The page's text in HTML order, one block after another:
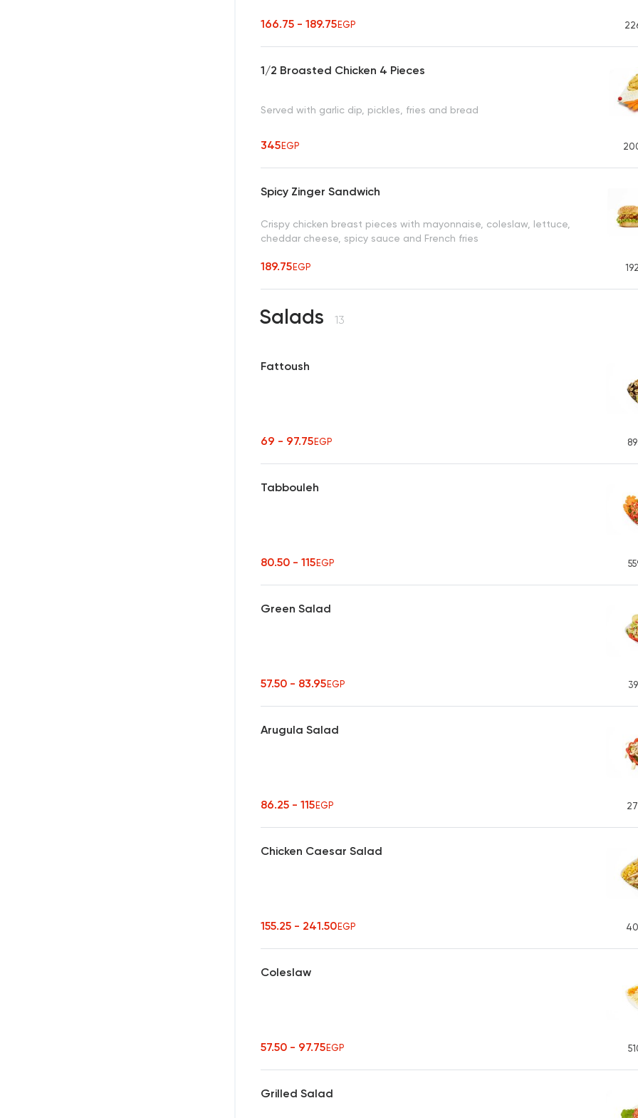
166.75 - 189.75EGP
1/2 Broasted Chicken 4 Pieces
Served with garlic dip, pickles, fries and bread
345EGP
Spicy Zinger Sandwich
Crispy chicken breast pieces with mayonnaise, coleslaw, lettuce,
cheddar cheese, spicy sauce and French fries
189.75EGP
Salads 13
Fattoush
69 - 97.75EGP
Tabbouleh
80.50 - 115EGP
Green Salad
57.50 - 83.95EGP
Arugula Salad
86.25 - 115EGP
Chicken Caesar Salad
155.25 - 241.50EGP
Coleslaw
57.50 - 97.75EGP
Grilled Salad